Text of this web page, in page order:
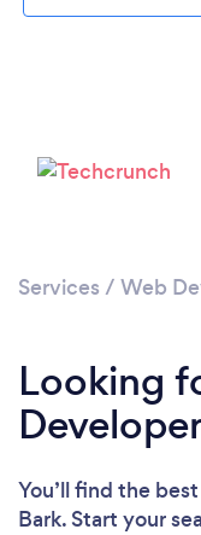
Services / Web
Looking
You’ll find the
Bark. Start your